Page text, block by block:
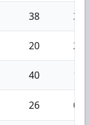
38 3
20 2
40 1
26 0